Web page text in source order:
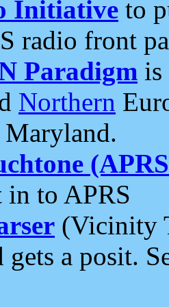
Initiative to
radio front
Paradigm is
Northern
to APRS
(Vicinity
gets a posit.